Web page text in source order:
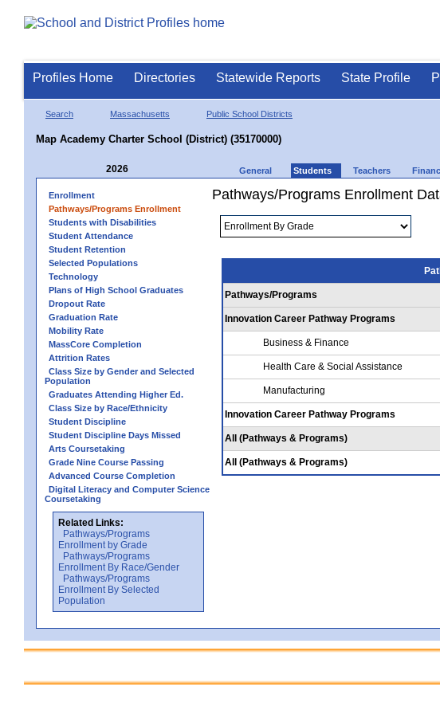
Profiles Home Directories Statewide Reports State Profile
Search Massachusetts Public School Districts
Map Academy Charter School (District) (35170000)
2026 General Students Teachers
Enrollment
Pathways/Programs Enrollment
Students with Disabilities
Student Attendance
Student Retention
Selected Populations
Technology
Plans of High School Graduates
Dropout Rate
Graduation Rate
Mobility Rate
MassCore Completion
Attrition Rates
Class Size by Gender and Selected
Population
Graduates Attending Higher Ed.
Class Size by Race/Ethnicity
Student Discipline
Student Discipline Days Missed
Arts Coursetaking
Grade Nine Course Passing
Advanced Course Completion
Digital Literacy and Computer Science
Coursetaking
Related Links:
Pathways/Programs
Enrollment by Grade
Pathways/Programs
Enrollment By Race/Gender
Pathways/Programs
Enrollment By Selected
Population
Pathways/Programs Enrollment
Pathways/Programs
Innovation Career Pathway Programs
Business & Finance
Health Care & Social Assistance
Manufacturing
Innovation Career Pathway Programs
All (Pathways & Programs)
All (Pathways & Programs)